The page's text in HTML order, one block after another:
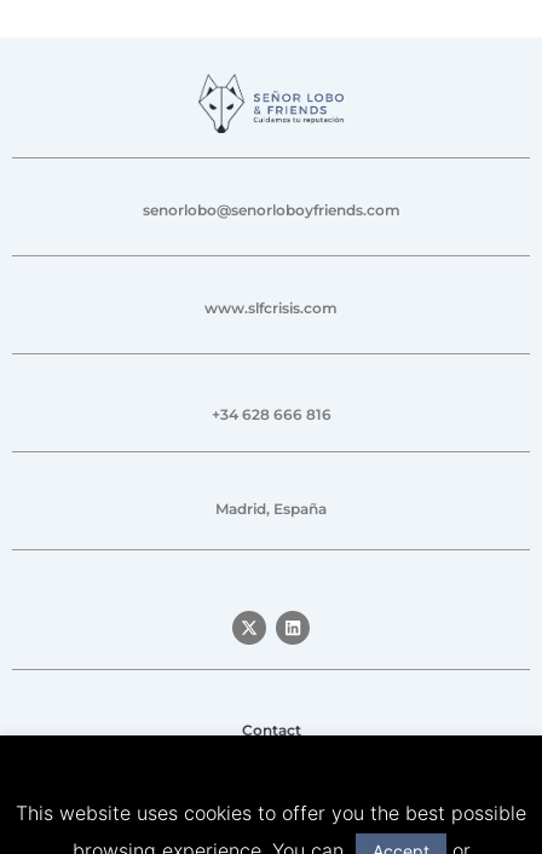
senorlobo@senorloboyfriends.com
www.slfcrisis.com
+34 628 666 816
Madrid, España
Contact
Privacy Policy
This website uses cookies to offer you the best possible